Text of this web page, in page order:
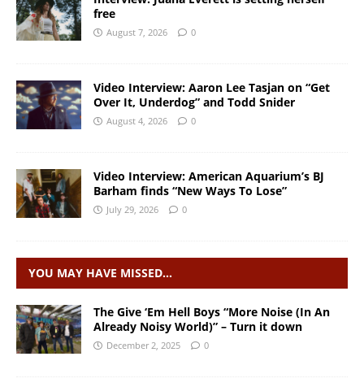
free
August 7, 2026 0
Video Interview: Aaron Lee Tasjan on “Get
Over It, Underdog” and Todd Snider
August 4, 2026 0
Video Interview: American Aquarium’s BJ
Barham finds “New Ways To Lose”
July 29, 2026 0
YOU MAY HAVE MISSED…
The Give ‘Em Hell Boys “More Noise (In An
Already Noisy World)” – Turn it down
December 2, 2025 0